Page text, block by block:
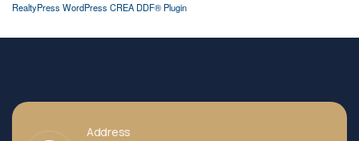
RealtyPress WordPress CREA DDF® Plugin
Address